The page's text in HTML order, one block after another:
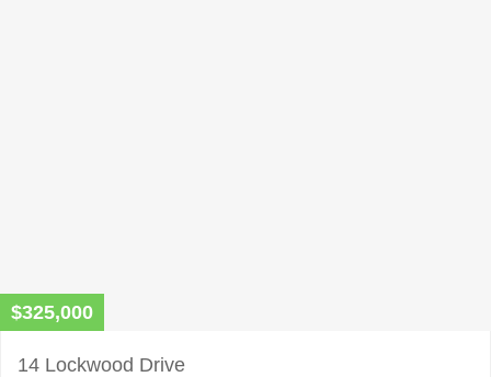
$325,000
14 Lockwood Drive